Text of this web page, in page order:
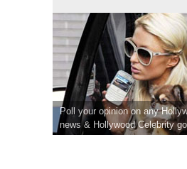
Poll your opinion on any
news & Hollywood Celebrity